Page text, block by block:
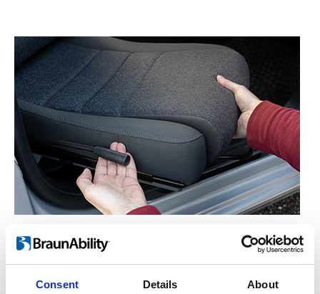
Consent Details About
Manual operation
For the hand-operated version of Turnout™,
you simply lift the lever on the side. This